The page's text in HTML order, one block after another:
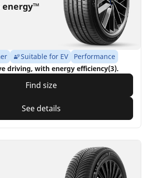
energy™
Suitable for EV
Performance
driving, with energy efficiency(3).
Find size
See details